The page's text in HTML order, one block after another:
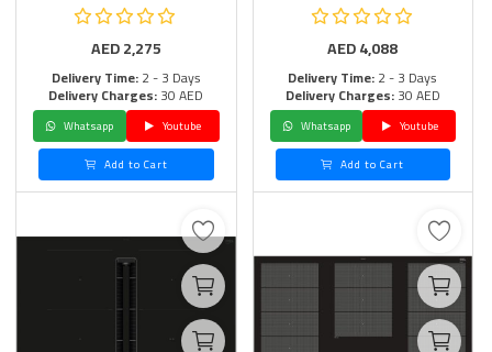
AED2,275
Delivery Time:2 - 3 Days
Delivery Charges:30 AED
Whatsapp
Youtube
Add to Cart
AED4,088
Delivery Time:2 - 3 Days
Delivery Charges:30 AED
Whatsapp
Youtube
Add to Cart